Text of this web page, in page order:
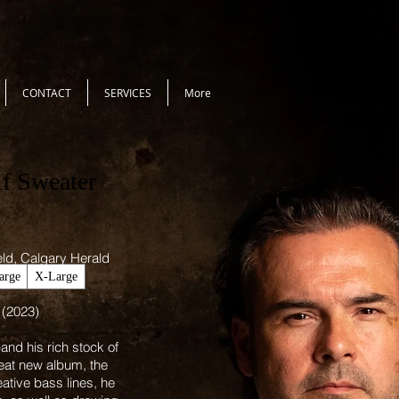
CONTACT SERVICES More
Sweater
X-Large
Calgary Herald
his rich stock of
new album, the
bass lines, he